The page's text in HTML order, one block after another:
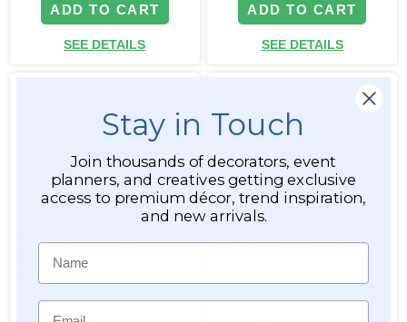
ADD TO CART
SEE DETAILS
ADD TO CART
SEE DETAILS
Cherry Blossom Branch -
40" Tall - Bendable -
Item #166198
40" Long - Bendable - Ivory-
Stay in Touch
Join thousands of decorators, event
planners, and creatives getting exclusive
access to premium décor, trend inspiration,
and new arrivals.
Name
Email